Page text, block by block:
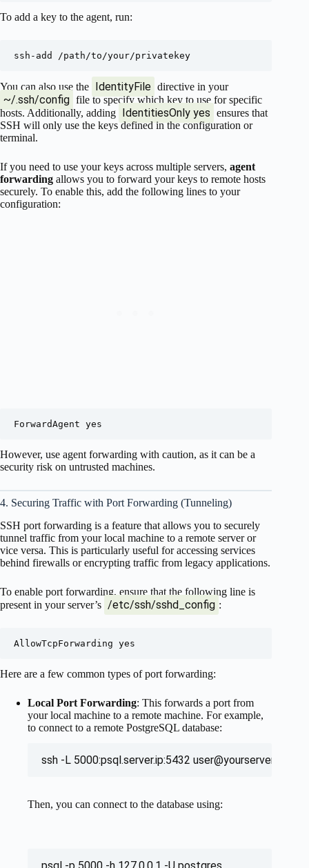
To add a key to the agent, run:
You can also use the IdentityFile directive in your
~/.ssh/config file to specify which key to use for specific
hosts. Additionally, adding IdentitiesOnly yes ensures that
SSH will only use the keys defined in the configuration or
terminal.
If you need to use your keys across multiple servers, agent
forwarding allows you to forward your keys to remote hosts
securely. To enable this, add the following lines to your
configuration:
However, use agent forwarding with caution, as it can be a
security risk on untrusted machines.
4. Securing Traffic with Port Forwarding (Tunneling)
SSH port forwarding is a feature that allows you to securely
tunnel traffic from your local machine to a remote server or
vice versa. This is particularly useful for accessing services
behind firewalls or encrypting traffic from legacy applications.
To enable port forwarding, ensure that the following line is
present in your server’s /etc/ssh/sshd_config :
Here are a few common types of port forwarding:
Local Port Forwarding: This forwards a port from
your local machine to a remote machine. For example,
to connect to a remote PostgreSQL database:
ssh -L 5000:psql.server.ip:5432 user@yourserver.tld
Then, you can connect to the database using:
psql -p 5000 -h 127.0.0.1 -U postgres